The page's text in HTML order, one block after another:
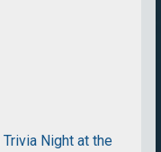
Night at the